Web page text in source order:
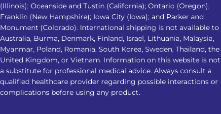
(Illinois); Oceanside and Tustin (California); Ontario (Oregon);
Franklin (New Hampshire); Iowa City (Iowa); and Parker and
Monument (Colorado). International shipping is not available to
Australia, Burma, Denmark, Finland, Israel, Lithuania, Malaysia,
Myanmar, Poland, Romania, South Korea, Sweden, Thailand, the
United Kingdom, or Vietnam. Information on this website is not
a substitute for professional medical advice. Always consult a
qualified healthcare provider regarding possible interactions or
complications before using any product.